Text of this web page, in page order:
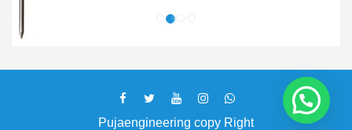
Pujaengineering copy Right